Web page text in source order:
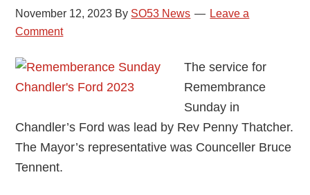
November 12, 2023 By SO53 News
Leave a
Comment
The service for
Remembrance
Sunday in
Chandler’s Ford was lead by Rev Penny Thatcher.
The Mayor’s representative was Counceller Bruce
Tennent.